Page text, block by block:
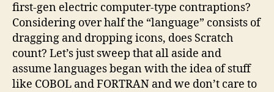
first-gen electric computer-type contraptions?
Considering over half the “language” consists of
dragging and dropping icons, does Scratch
count? Let’s just sweep that all aside and
assume languages began with the idea of stuff
like COBOL and FORTRAN and we don’t care to